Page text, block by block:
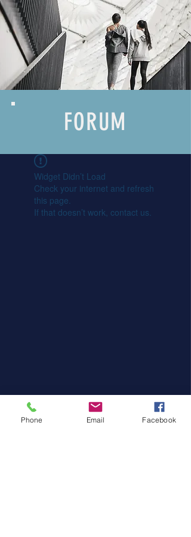
FORUM
Widget Didn’t Load
Check your internet and refresh
this page.
If that doesn’t work, contact us.
Phone Email Facebook